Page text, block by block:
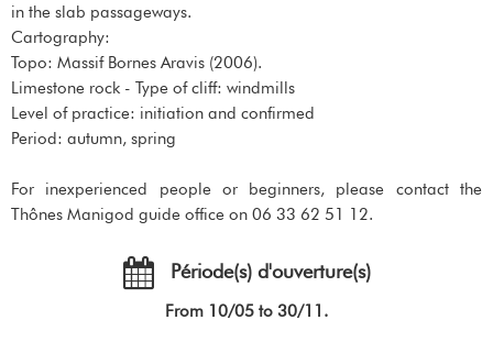
in the slab passageways.
Cartography:
Topo: Massif Bornes Aravis (2006).
Limestone rock - Type of cliff: windmills
Level of practice: initiation and confirmed
Period: autumn, spring
For inexperienced people or beginners, please contact the
Thônes Manigod guide office on 06 33 62 51 12.
Période(s) d'ouverture(s)
From 10/05 to 30/11.